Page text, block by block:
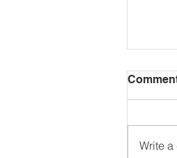
Write a